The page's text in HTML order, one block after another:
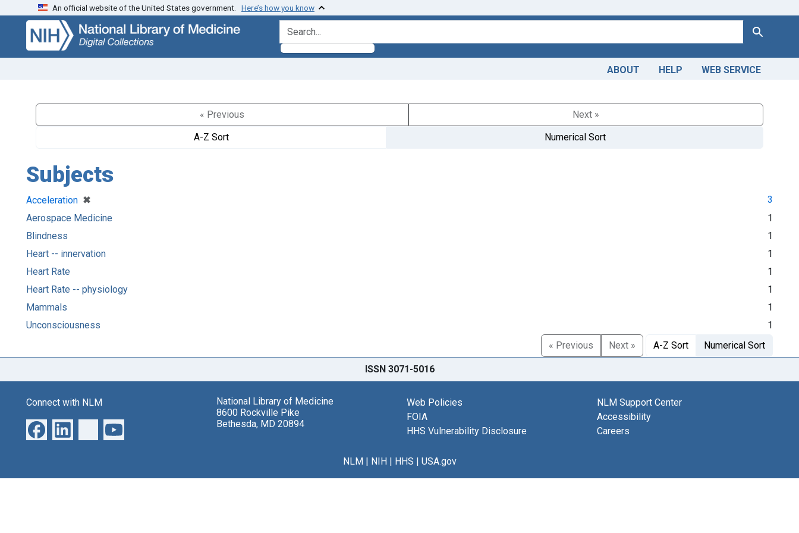
Skip
search
Skip to
main
content
An official website of the United States government. Here’s how you know
search for Search
ABOUT HELP WEB SERVICE
« Previous
Next »
A-Z Sort
Numerical Sort
Subjects
Acceleration ✖
[remove]
3
Aerospace Medicine
1
Blindness
1
Heart -- innervation
1
Heart Rate
1
Heart Rate -- physiology
1
Mammals
1
Unconsciousness
1
« Previous
Next » A-Z Sort Numerical Sort
ISSN 3071-5016
Connect with NLM
National Library of Medicine
8600 Rockville Pike
Bethesda, MD 20894
Web Policies
FOIA
HHS Vulnerability Disclosure
NLM Support Center
Accessibility
Careers
NLM| NIH| HHS | USA.gov